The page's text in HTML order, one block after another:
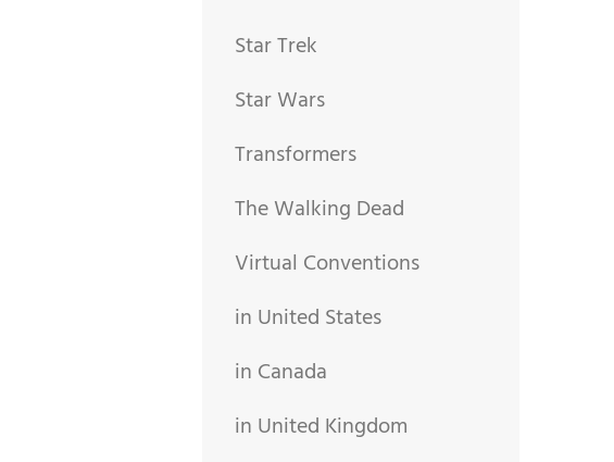
Star Trek
Star Wars
Transformers
The Walking Dead
Virtual Conventions
in United States
in Canada
in United Kingdom